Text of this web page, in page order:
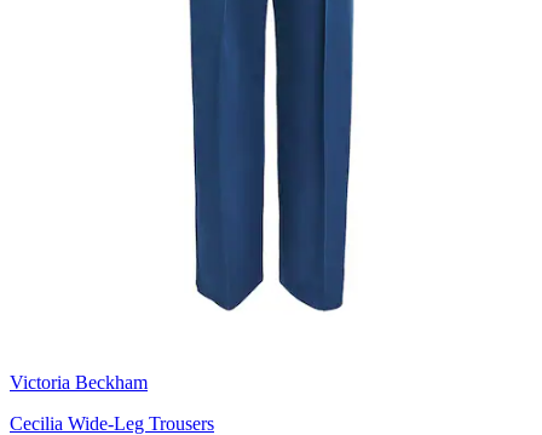
Victoria Beckham
Cecilia Wide-Leg Trousers